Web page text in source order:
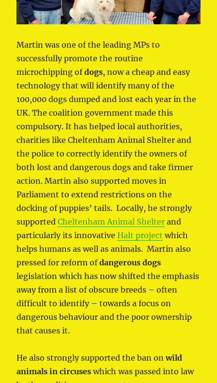
Martin was one of the leading MPs to
successfully promote the routine
microchipping ofdogs, now a cheap and easy
technology that will identify many of the
100,000 dogs dumped and lost each year in the
UK. The coalition government made this
compulsory. It has helped local authorities,
charities like Cheltenham Animal Shelter and
the police to correctly identify the owners of
both lost and dangerous dogs and take firmer
action. Martin also supported moves in
Parliament to extend restrictions on the
docking of puppies’ tails. Locally, he strongly
supportedCheltenham Animal Shelter and
particularly its innovativeHalt project which
helps humans as well as animals. Martin also
pressed for reform ofdangerous dogs
legislation which has now shifted the emphasis
away from a list of obscure breeds – often
difficult to identify – towards a focus on
dangerous behaviour and the poor ownership
that causes it.
He also strongly supported the ban onwild
animals in circuses which was passed into law